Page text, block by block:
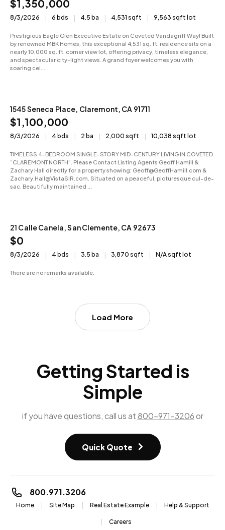
$1,350,000
8/3/2026 6 bds 4.5 ba 4,531 sqft 9,563 sqft lot
Prestigious Eagle Glen Executive Estate on Coveted Vandagriff Way! Built
by renowned MBK Homes, this exceptional 4,531 sq. ft. residence sits on a
nearly 10,000 sq. ft. corner view lot, offering privacy, timeless elegance,
and spectacular city-light views. A grand foyer welcomes you with
soaring cei...
1545 Seneca Place, Claremont, CA 91711
$1,100,000
8/3/2026 4 bds 2 ba 2,000 sqft 10,038 sqft lot
TIMELESS 4-BEDROOM SINGLE-STORY MID-CENTURY LIVING IN COVETED
“CLAREMONT NORTH”. Please Contact Listing Agents Geoff Hamill &
Zachary Hall directly for a property showing: Geoff@GeoffHamill.com &
Zachary.Hall@VistaSIR.com. Situated on a peaceful, picturesque cul-de-
sac. Beautifully maintained ...
21 Calle Canela, San Clemente, CA 92673
$0
8/3/2026 4 bds 3.5 ba 3,870 sqft N/A sqft lot
There are no remarks available.
Load More
Getting Started is
Simple
if you have questions, call us at800-971-3206or
Quick Quote
Home Site Map Real Estate Example Help & Support
Careers
800.971.3206